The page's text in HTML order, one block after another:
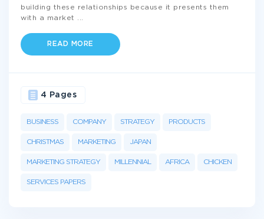
building these relationships because it presents them
with a market
READ MORE
BUSINESS COMPANY STRATEGY PRODUCTS
CHRISTMAS MARKETING JAPAN
MARKETING STRATEGY MILLENNIAL AFRICA CHICKEN
SERVICES PAPERS
4 Pages